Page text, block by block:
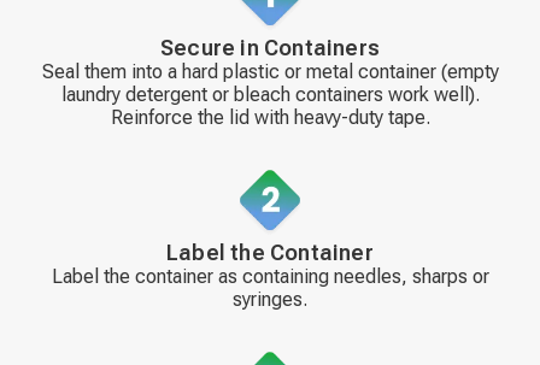
Secure in Containers
Seal them into a hard plastic or metal container (empty
laundry detergent or bleach containers work well).
Reinforce the lid with heavy-duty tape.
Label the Container
Label the container as containing needles, sharps or
syringes.